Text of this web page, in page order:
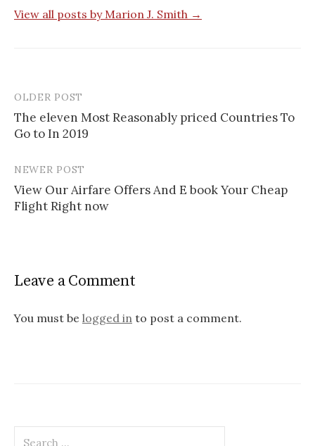
View all posts by Marion J. Smith →
P
o
s
t
v
i
o
OLDER POST
The eleven Most Reasonably priced Countries To
Go to In 2019
NEWER POST
View Our Airfare Offers And E book Your Cheap
Flight Right now
Leave a Comment
You must be logged in to post a comment.